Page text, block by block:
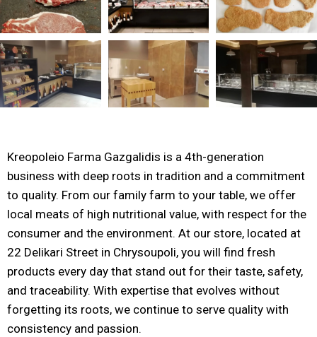
Kreopoleio Farma Gazgalidis is a 4th-generation
business with deep roots in tradition and a commitment
to quality. From our family farm to your table, we offer
local meats of high nutritional value, with respect for the
consumer and the environment. At our store, located at
22 Delikari Street in Chrysoupoli, you will find fresh
products every day that stand out for their taste, safety,
and traceability. With expertise that evolves without
forgetting its roots, we continue to serve quality with
consistency and passion.